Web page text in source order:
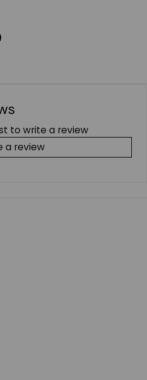
facebook
on pinterest
to write a review
a review